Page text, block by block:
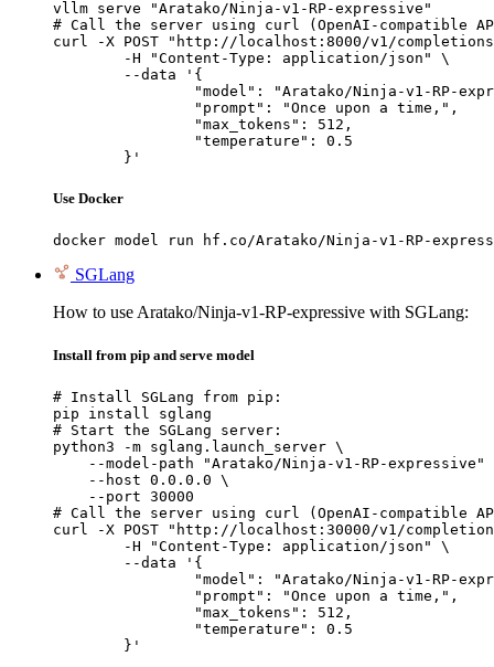
vllm serve "Aratako/Ninja-v1-RP-expressive"
# Call the server using curl (OpenAI-compatible
curl -X POST "http://localhost:8000/v1/
	}'
Use Docker
docker model run hf.co/Aratako/Ninja-v1-RP-
SGLang
How to use Aratako/Ninja-v1-RP-expressive with SGLang:
Install from pip and serve model
# Install SGLang from pip:
pip install sglang
# Start the SGLang server:
python3 -m sglang.launch_server \
--model-path "Aratako/Ninja-v1-RP-expressive"
    --host 0.0.0.0 \
    --port 30000
# Call the server using curl (OpenAI-compatible
curl -X POST "http://localhost:30000/v1/
	}'